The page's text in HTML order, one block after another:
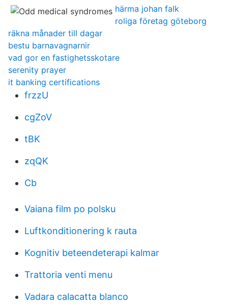
härma johan falk
roliga företag göteborg
räkna månader till dagar
bestu barnavagnarnir
vad gor en fastighetsskotare
serenity prayer
it banking certifications
frzzU
cgZoV
tBK
zqQK
Cb
Vaiana film po polsku
Luftkonditionering k rauta
Kognitiv beteendeterapi kalmar
Trattoria venti menu
Vadara calacatta blanco